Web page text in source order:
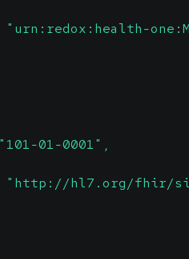
01-0001",
hl7.org/fhir/